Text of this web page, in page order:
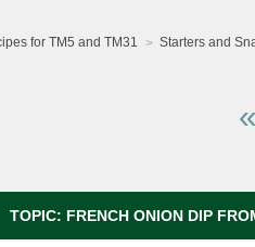
for TM5 and TM31 Starters and
TOPIC: FRENCH ONION DIP